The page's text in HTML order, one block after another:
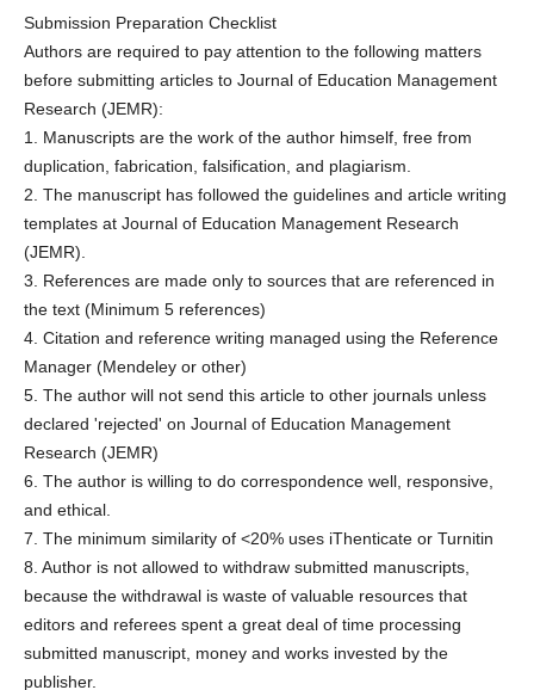
Submission Preparation Checklist
Authors are required to pay attention to the following matters
before submitting articles to Journal of Education Management
Research (JEMR):
1. Manuscripts are the work of the author himself, free from
duplication, fabrication, falsification, and plagiarism.
2. The manuscript has followed the guidelines and article writing
templates at Journal of Education Management Research
(JEMR).
3. References are made only to sources that are referenced in
the text (Minimum 5 references)
4. Citation and reference writing managed using the Reference
Manager (Mendeley or other)
5. The author will not send this article to other journals unless
declared 'rejected' on Journal of Education Management
Research (JEMR)
6. The author is willing to do correspondence well, responsive,
and ethical.
7. The minimum similarity of <20% uses iThenticate or Turnitin
8. Author is not allowed to withdraw submitted manuscripts,
because the withdrawal is waste of valuable resources that
editors and referees spent a great deal of time processing
submitted manuscript, money and works invested by the
publisher.